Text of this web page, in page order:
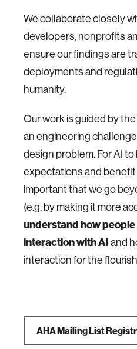
We collaborate closely
developers, nonprofits
ensure our findings are
deployments and
humanity.
Our work is guided by
an engineering
design problem. For AI
expectations and benefit
important that we go
(e.g. by making it more
understand how
interaction with AIand
interaction for the
AHA Mailing List